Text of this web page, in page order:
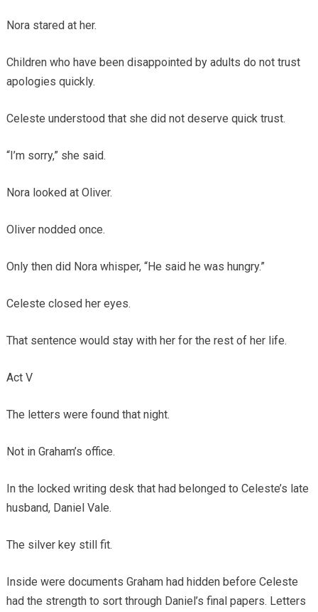
Nora stared at her.
Children who have been disappointed by adults do not trust
apologies quickly.
Celeste understood that she did not deserve quick trust.
“I’m sorry,” she said.
Nora looked at Oliver.
Oliver nodded once.
Only then did Nora whisper, “He said he was hungry.”
Celeste closed her eyes.
That sentence would stay with her for the rest of her life.
Act V
The letters were found that night.
Not in Graham’s office.
In the locked writing desk that had belonged to Celeste’s late
husband, Daniel Vale.
The silver key still fit.
Inside were documents Graham had hidden before Celeste
had the strength to sort through Daniel’s final papers. Letters